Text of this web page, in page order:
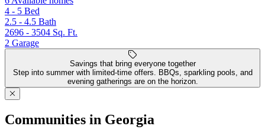
4 - 5 Bed
2.5 - 4.5 Bath
2696 - 3504 Sq. Ft.
2 Garage
Savings that bring everyone together
Step into summer with limited-time offers. BBQs, sparkling pools, and
evening gatherings are on the horizon.
Communities in Georgia